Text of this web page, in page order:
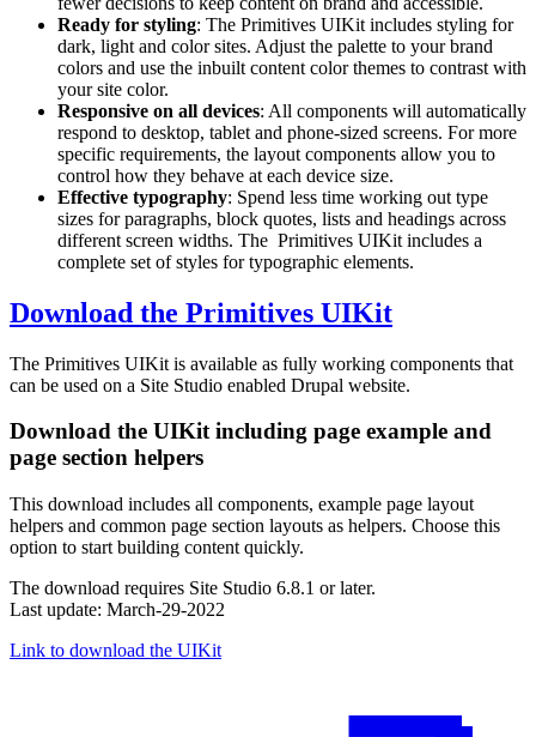
Ready for styling: The Primitives UIKit includes styling for
dark, light and color sites. Adjust the palette to your brand
colors and use the inbuilt content color themes to contrast with
your site color.
Responsive on all devices: All components will automatically
respond to desktop, tablet and phone-sized screens. For more
specific requirements, the layout components allow you to
control how they behave at each device size.
Effective typography: Spend less time working out type
sizes for paragraphs, block quotes, lists and headings across
different screen widths. The Primitives UIKit includes a
complete set of styles for typographic elements.
Download the Primitives UIKit
The Primitives UIKit is available as fully working components that
can be used on a Site Studio enabled Drupal website.
Download the UIKit including page example and
page section helpers
This download includes all components, example page layout
helpers and common page section layouts as helpers. Choose this
option to start building content quickly.
The download requires Site Studio 6.8.1 or later.
Last update: March-29-2022
Link to download the UIKit